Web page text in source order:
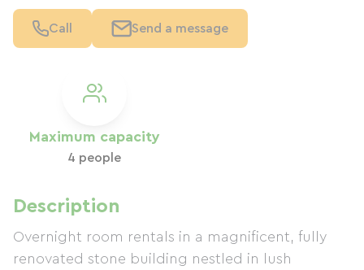
Maximum capacity
4 people
Description
Overnight room rentals in a magnificent, fully
renovated stone building nestled in lush
Call Send a message